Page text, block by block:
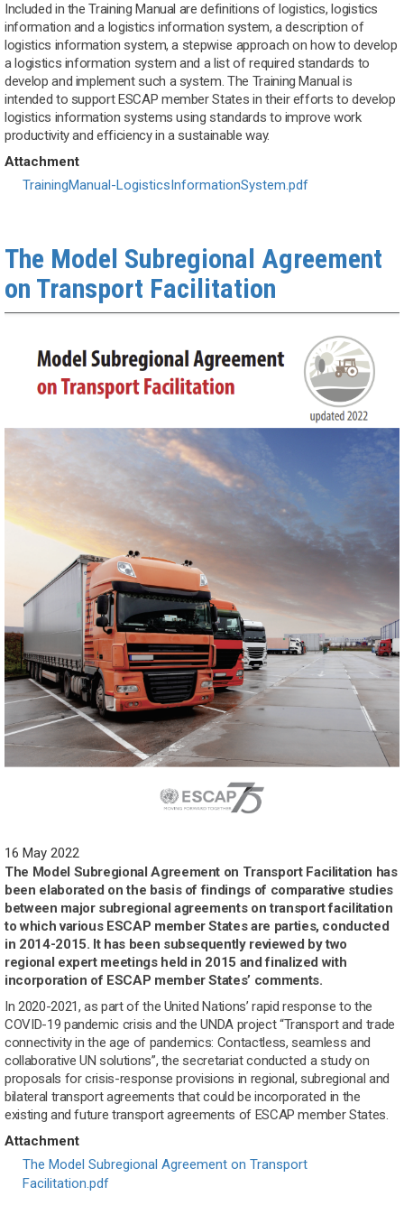
Included in the Training Manual are definitions of logistics, logistics
information and a logistics information system, a description of
logistics information system, a stepwise approach on how to develop
a logistics information system and a list of required standards to
develop and implement such a system. The Training Manual is
intended to support ESCAP member States in their efforts to develop
logistics information systems using standards to improve work
productivity and efficiency in a sustainable way.
Attachment
Document
TrainingManual-LogisticsInformationSystem.pdf
The Model Subregional Agreement
on Transport Facilitation
16 May 2022
The Model Subregional Agreement on Transport Facilitation has
been elaborated on the basis of findings of comparative studies
between major subregional agreements on transport facilitation
to which various ESCAP member States are parties, conducted
in 2014-2015. It has been subsequently reviewed by two
regional expert meetings held in 2015 and finalized with
incorporation of ESCAP member States’ comments.
In 2020-2021, as part of the United Nations’ rapid response to the
COVID-19 pandemic crisis and the UNDA project “Transport and trade
connectivity in the age of pandemics: Contactless, seamless and
collaborative UN solutions”, the secretariat conducted a study on
proposals for crisis-response provisions in regional, subregional and
bilateral transport agreements that could be incorporated in the
existing and future transport agreements of ESCAP member States.
Attachment
Document
The Model Subregional Agreement on Transport
Facilitation.pdf